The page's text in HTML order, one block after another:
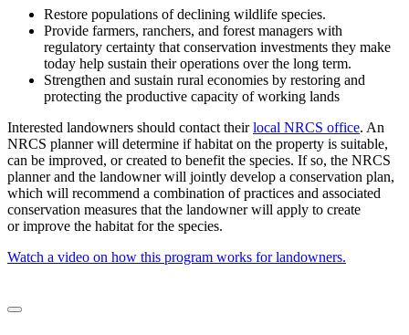
Restore populations of declining wildlife species.
Provide farmers, ranchers, and forest managers with
regulatory certainty that conservation investments they make
today help sustain their operations over the long term.
Strengthen and sustain rural economies by restoring and
protecting the productive capacity of working lands
Interested landowners should contact theirlocal NRCS office. An
NRCS planner will determine if habitat on the property is suitable,
can be improved, or created to benefit the species. If so, the NRCS
planner and the landowner will jointly develop a conservation plan,
which will recommend a combination of practices and associated
conservation measures that the landowner will apply to create
or improve the habitat for the species.
Watch a video on how this program works for landowners.